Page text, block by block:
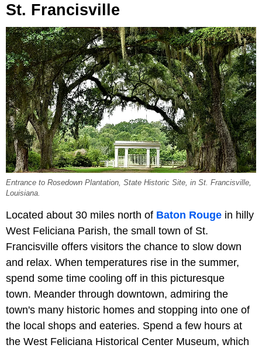
St. Francisville
Entrance to Rosedown Plantation, State Historic Site, in St. Francisville,
Louisiana.
Located about 30 miles north of Baton Rouge in hilly
West Feliciana Parish, the small town of St.
Francisville offers visitors the chance to slow down
and relax. When temperatures rise in the summer,
spend some time cooling off in this picturesque
town. Meander through downtown, admiring the
town's many historic homes and stopping into one of
the local shops and eateries. Spend a few hours at
the West Feliciana Historical Center Museum, which